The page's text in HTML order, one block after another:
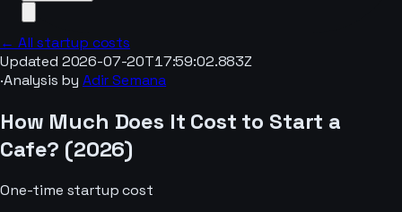
← All startup costs
Updated 2026-07-20T17:59:02.883Z
·Analysis by Adir Semana
How Much Does It Cost to Start a
Cafe? (2026)
One-time startup cost